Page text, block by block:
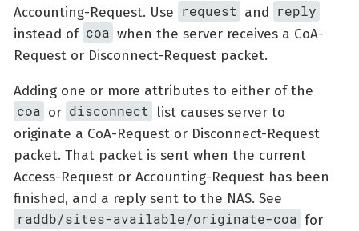
Accounting-Request. Use request and reply
instead of coa when the server receives a CoA-
Request or Disconnect-Request packet.
Adding one or more attributes to either of the
coa or disconnect list causes server to
originate a CoA-Request or Disconnect-Request
packet. That packet is sent when the current
Access-Request or Accounting-Request has been
finished, and a reply sent to the NAS. See
raddb/sites-available/originate-coa for